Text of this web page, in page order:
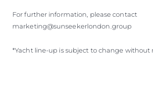
For further information, please contact
marketing@sunseekerlondon.group
*Yacht line-up is subject to change without